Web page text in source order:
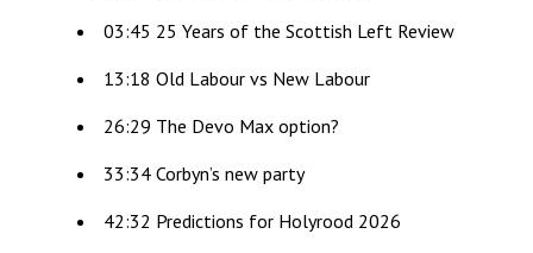
03:45 25 Years of the Scottish Left Review
13:18 Old Labour vs New Labour
26:29 The Devo Max option?
33:34 Corbyn’s new party
42:32 Predictions for Holyrood 2026